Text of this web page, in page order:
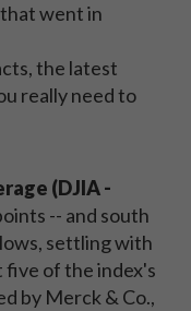
that went in
the latest
really need to
(DJIA -
-- and south
settling with
five of the index's
by Merck & Co.,